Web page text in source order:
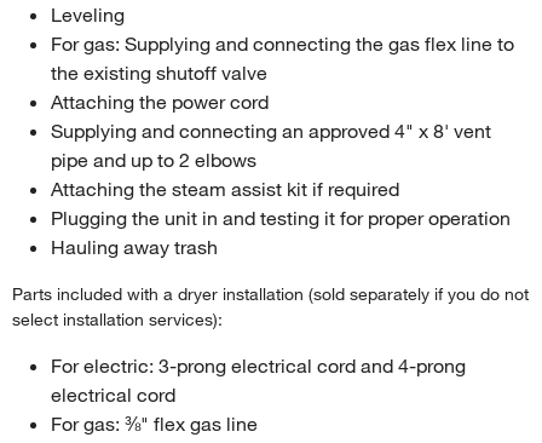
Leveling
For gas: Supplying and connecting the gas flex line to
the existing shutoff valve
Attaching the power cord
Supplying and connecting an approved 4" x 8' vent
pipe and up to 2 elbows
Attaching the steam assist kit if required
Plugging the unit in and testing it for proper operation
Hauling away trash
Parts included with a dryer installation (sold separately if you do not
select installation services):
For electric: 3-prong electrical cord and 4-prong
electrical cord
For gas: ⅜" flex gas line